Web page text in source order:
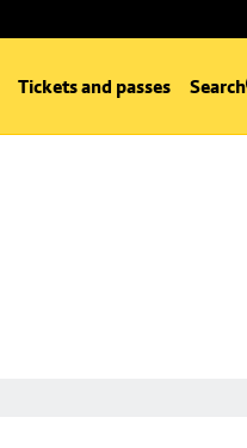
Tickets and passes Search